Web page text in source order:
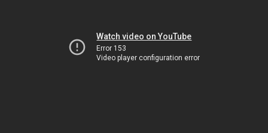
Watch video on YouTube
Error 153
Video player configuration error